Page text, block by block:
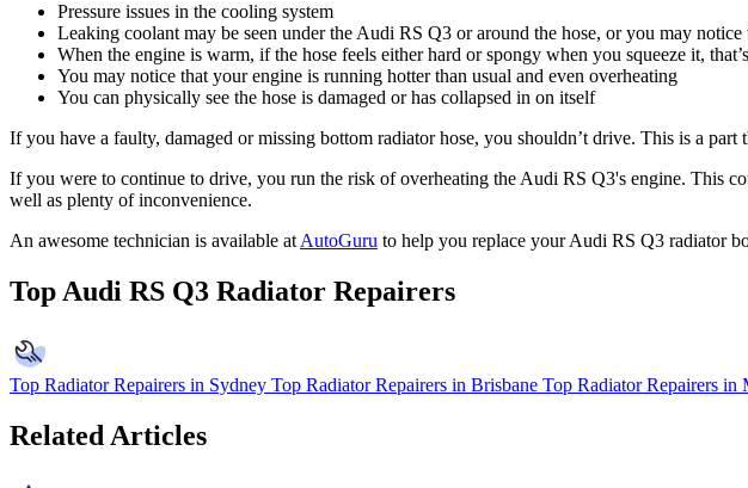
Pressure issues in the cooling system
Leaking coolant may be seen under the Audi RS Q3 or around the hose, or you may
When the engine is warm, if the hose feels either hard or spongy when you squeeze it,
You may notice that your engine is running hotter than usual and even overheating
You can physically see the hose is damaged or has collapsed in on itself
If you have a faulty, damaged or missing bottom radiator hose, you shouldn’t drive. This is a
If you were to continue to drive, you run the risk of overheating the Audi RS Q3's engine. This
well as plenty of inconvenience.
An awesome technician is available at AutoGuru to help you replace your Audi RS Q3 radiator
Top Audi RS Q3 Radiator Repairers
Top Radiator Repairers in Sydney Top Radiator Repairers in Brisbane Top Radiator Repairers in
Related Articles